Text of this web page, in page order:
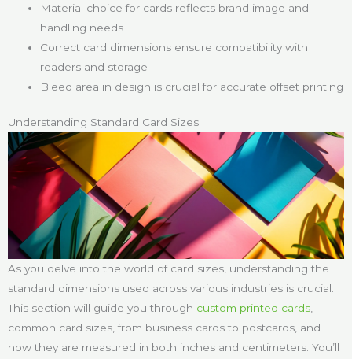
Material choice for cards reflects brand image and
handling needs
Correct card dimensions ensure compatibility with
readers and storage
Bleed area in design is crucial for accurate offset printing
Understanding Standard Card Sizes
As you delve into the world of card sizes, understanding the
standard dimensions used across various industries is crucial.
This section will guide you through custom printed cards
common card sizes, from business cards to postcards, and
how they are measured in both inches and centimeters. You’ll